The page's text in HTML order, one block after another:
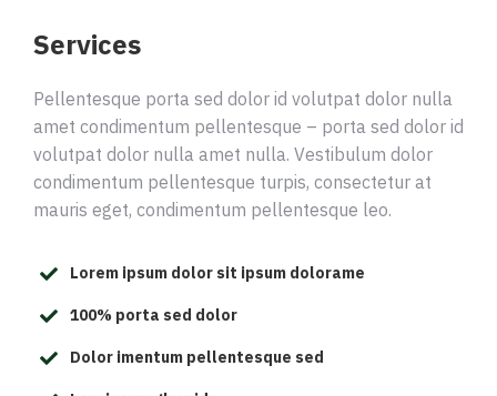
Services
Pellentesque porta sed dolor id volutpat dolor nulla
amet condimentum pellentesque – porta sed dolor id
volutpat dolor nulla amet nulla. Vestibulum dolor
condimentum pellentesque turpis, consectetur at
mauris eget, condimentum pellentesque leo.
Lorem ipsum dolor sit ipsum dolorame
100% porta sed dolor
Dolor imentum pellentesque sed